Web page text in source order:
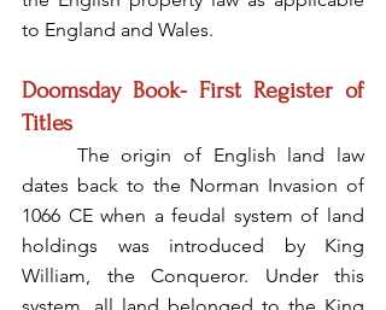
to England and Wales.
Doomsday Book- First Register of
Titles
dates back to the Norman Invasion of
1066 CE when a feudal system of land
holdings was introduced by King
William, the Conqueror. Under this